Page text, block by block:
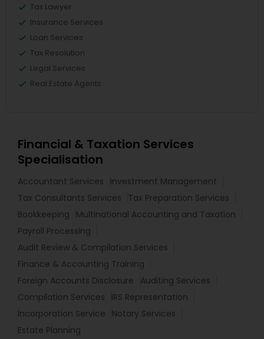
Tax Lawyer
Insurance Services
Loan Services
Tax Resolution
Legal Services
Real Estate Agents
Financial & Taxation Services
Specialisation
Accountant Services
Investment Management
Tax Consultants Services
Tax Preparation Services
Bookkeeping
Multinational Accounting and Taxation
Payroll Processing
Audit Review & Compilation Services
Finance & Accounting Training
Foreign Accounts Disclosure
Auditing Services
Compilation Services
IRS Representation
Incorporation Service
Notary Services
Estate Planning